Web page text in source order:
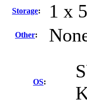
Storage: 1 x
Other:
OS: